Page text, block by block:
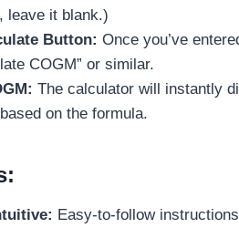
leave it blank.)
Button: Once you’ve
COGM” or similar.
The calculator will instantly
on the formula.
Easy-to-follow